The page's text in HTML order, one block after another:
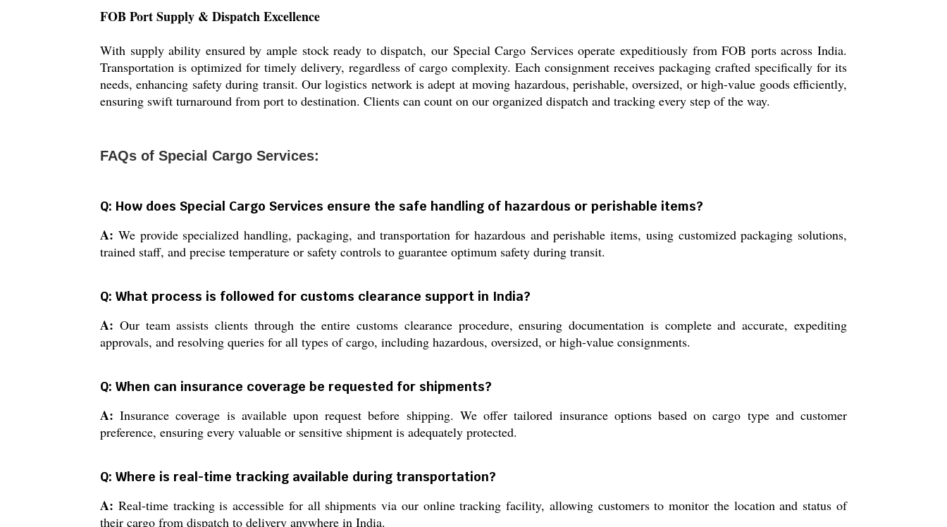
FOB Port Supply & Dispatch Excellence
With supply ability ensured by ample stock ready to dispatch, our Special Cargo Services operate expeditiously from FOB ports across India.
Transportation is optimized for timely delivery, regardless of cargo complexity. Each consignment receives packaging crafted specifically for its
needs, enhancing safety during transit. Our logistics network is adept at moving hazardous, perishable, oversized, or high-value goods efficiently,
ensuring swift turnaround from port to destination. Clients can count on our organized dispatch and tracking every step of the way.
FAQs of Special Cargo Services:
Q: How does Special Cargo Services ensure the safe handling of hazardous or perishable items?
A: We provide specialized handling, packaging, and transportation for hazardous and perishable items, using customized packaging solutions,
trained staff, and precise temperature or safety controls to guarantee optimum safety during transit.
Q: What process is followed for customs clearance support in India?
A: Our team assists clients through the entire customs clearance procedure, ensuring documentation is complete and accurate, expediting
approvals, and resolving queries for all types of cargo, including hazardous, oversized, or high-value consignments.
Q: When can insurance coverage be requested for shipments?
A: Insurance coverage is available upon request before shipping. We offer tailored insurance options based on cargo type and customer
preference, ensuring every valuable or sensitive shipment is adequately protected.
Q: Where is real-time tracking available during transportation?
A: Real-time tracking is accessible for all shipments via our online tracking facility, allowing customers to monitor the location and status of
their cargo from dispatch to delivery anywhere in India.